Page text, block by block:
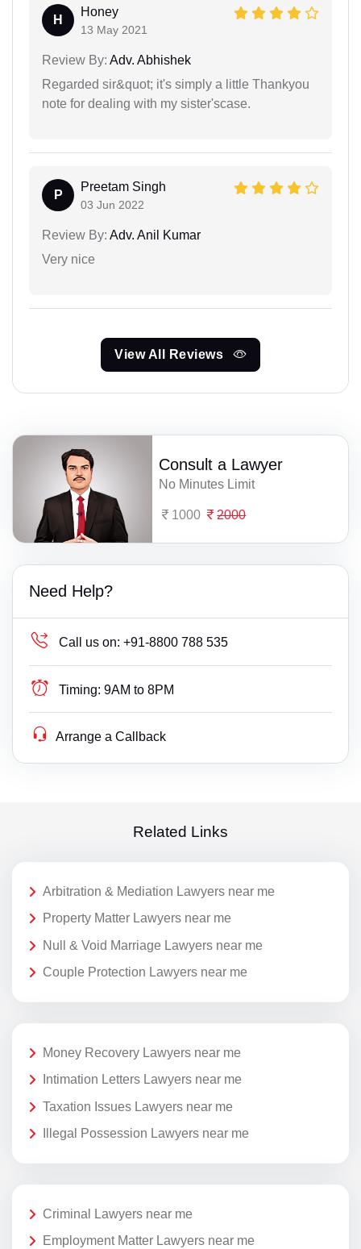
H
Honey
13 May 2021
Review By: Adv. Abhishek
Regarded sir&quot; it's simply a little Thankyou
note for dealing with my sister'scase.
P
Preetam Singh
03 Jun 2022
Review By: Adv. Anil Kumar
Very nice
View All Reviews
Consult a Lawyer
No Minutes Limit
1000 2000
Need Help?
Call us on: +91-8800 788 535
Timing: 9AM to 8PM
Arrange a Callback
Related Links
Arbitration & Mediation Lawyers near me
Property Matter Lawyers near me
Null & Void Marriage Lawyers near me
Couple Protection Lawyers near me
Money Recovery Lawyers near me
Intimation Letters Lawyers near me
Taxation Issues Lawyers near me
Illegal Possession Lawyers near me
Criminal Lawyers near me
Employment Matter Lawyers near me